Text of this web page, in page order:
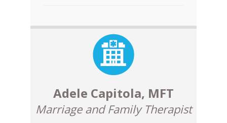
Adele Capitola, MFT
Marriage and Family Therapist